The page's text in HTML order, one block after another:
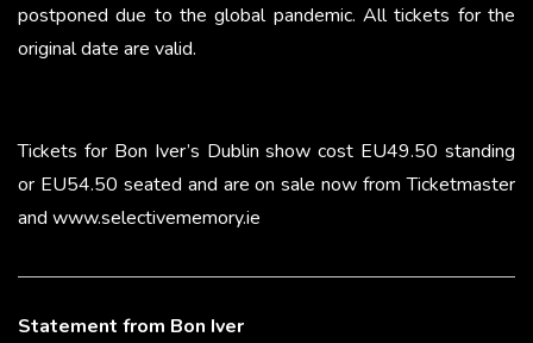
postponed due to the global pandemic. All tickets for the
original date are valid.
Tickets for Bon Iver’s Dublin show cost EU49.50 standing
or EU54.50 seated and are on sale now from Ticketmaster
and www.selectivememory.ie
Statement from Bon Iver